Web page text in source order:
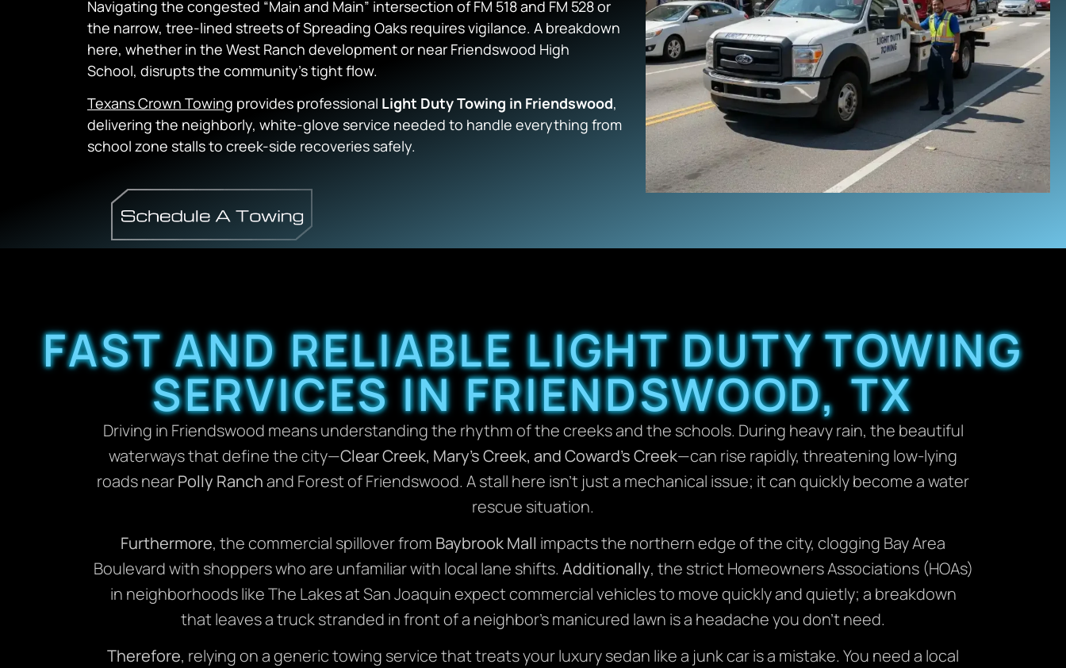
Navigating the congested “Main and Main” intersection of FM 518 and FM 528 or
the narrow, tree-lined streets of Spreading Oaks requires vigilance. A breakdown
here, whether in the West Ranch development or near Friendswood High
School, disrupts the community’s tight flow.
Texans Crown Towing provides professional Light Duty Towing in Friendswood,
delivering the neighborly, white-glove service needed to handle everything from
school zone stalls to creek-side recoveries safely.
FAST AND RELIABLE LIGHT DUTY TOWING
SERVICES IN FRIENDSWOOD, TX
Driving in Friendswood means understanding the rhythm of the creeks and the schools. During heavy rain, the beautiful
waterways that define the city—Clear Creek, Mary’s Creek, and Coward’s Creek—can rise rapidly, threatening low-lying
roads nearPolly Ranchand Forest of Friendswood. A stall here isn’t just a mechanical issue; it can quickly become a water
rescue situation.
Furthermore, the commercial spillover from Baybrook Mall impacts the northern edge of the city, clogging Bay Area
Boulevard with shoppers who are unfamiliar with local lane shifts. Additionally, the strict Homeowners Associations (HOAs)
in neighborhoods like The Lakes at San Joaquin expect commercial vehicles to move quickly and quietly; a breakdown
that leaves a truck stranded in front of a neighbor’s manicured lawn is a headache you don’t need.
Therefore, relying on a generic towing service that treats your luxury sedan like a junk car is a mistake. You need a local